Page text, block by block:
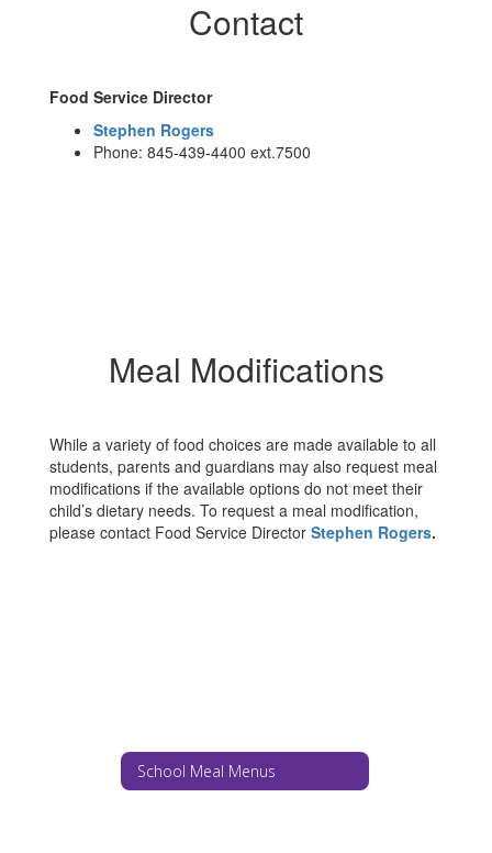
Contact
Food Service Director
Stephen Rogers
Phone: 845-439-4400 ext.7500
Meal Modifications
While a variety of food choices are made available to all
students, parents and guardians may also request meal
modifications if the available options do not meet their
child’s dietary needs. To request a meal modification,
please contact Food Service Director Stephen Rogers.
School Meal Menus